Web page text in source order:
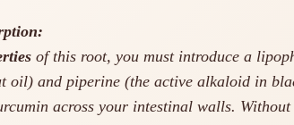
of this root, you must introduce a
and piperine (the active alkaloid in
across your intestinal walls.